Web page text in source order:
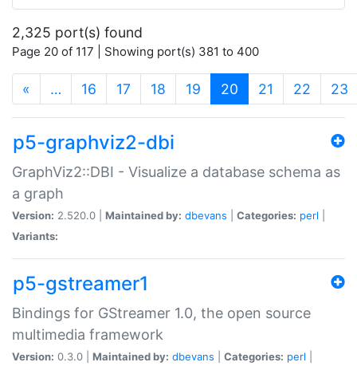
2,325 port(s) found
Page 20 of 117 | Showing port(s) 381 to 400
« … 16 17 18 19 20 (current)
21 22 23
p5-graphviz2-dbi
GraphViz2::DBI - Visualize a database schema as
a graph
Version: 2.520.0 | Maintained by: dbevans Categories: perl
Variants:
p5-gstreamer1
Bindings for GStreamer 1.0, the open source
multimedia framework
Version: 0.3.0 | Maintained by: dbevans Categories: perl